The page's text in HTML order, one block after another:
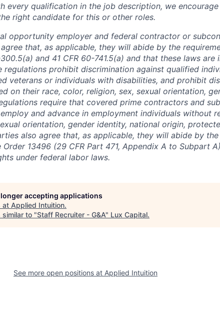
every qualification in the job description, we
right candidate for this or other roles.
opportunity employer and federal contractor or
that, as applicable, they will abide by the
and 41 CFR 60-741.5(a) and that these laws
regulations prohibit discrimination against qualified
veterans or individuals with disabilities, and prohibit
on their race, color, religion, sex, sexual orientation,
require that covered prime contractors and
and advance in employment individuals without
orientation, gender identity, national origin,
also agree that, as applicable, they will abide by the
13496 (29 CFR Part 471, Appendix A to Subpart
under federal labor laws.
accepting applications
at Applied Intuition.
similar to "Staff Recruiter - G&A" Lux Capital.
See more open positions at Applied Intuition